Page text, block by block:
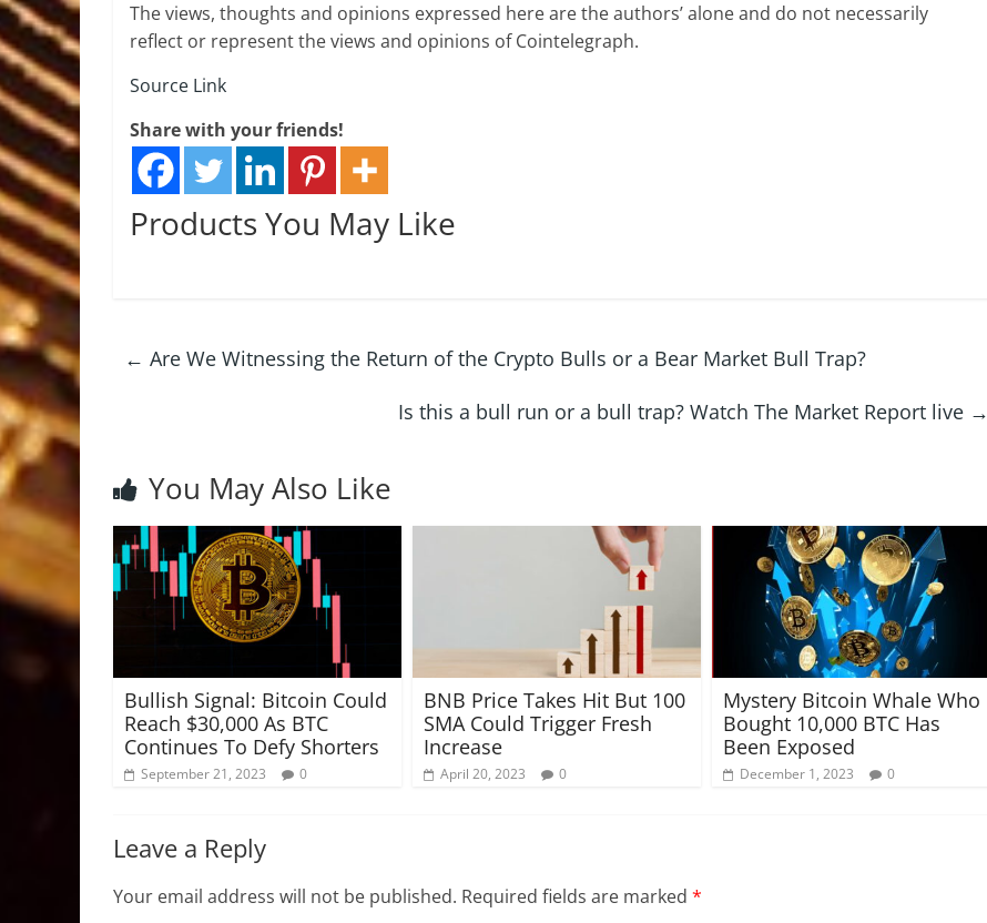
The views, thoughts and opinions expressed here are the authors’ alone and do not necessarily
reflect or represent the views and opinions of Cointelegraph.
Source Link
Share with your friends!
Products You May Like
← Are We Witnessing the Return of the Crypto Bulls or a Bear Market Bull Trap?
Is this a bull run or a bull trap? Watch The Market Report live →
You May Also Like
Bullish Signal: Bitcoin Could
Reach $30,000 As BTC
Continues To Defy Shorters
September 21, 2023 0
BNB Price Takes Hit But 100
SMA Could Trigger Fresh
Increase
April 20, 2023 0
Mystery Bitcoin Whale Who
Bought 10,000 BTC Has
Been Exposed
December 1, 2023 0
Leave a Reply
Your email address will not be published. Required fields are marked *